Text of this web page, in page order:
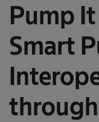
Pump
Smart